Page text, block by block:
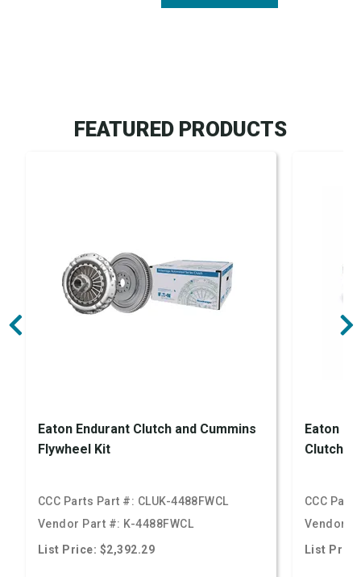
FEATURED PRODUCTS
Eaton Endurant Clutch and Cummins
Flywheel Kit
CCC Parts Part #: CLUK-4488FWCL
Vendor Part #: K-4488FWCL
List Price: $2,392.29
Eaton
Clutch
CCC
Vendor
List